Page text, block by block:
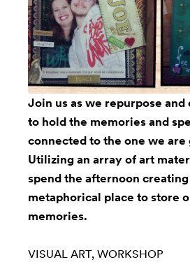
Join us as we repurpose and
to hold the memories and
connected to the one we are
Utilizing an array of art
spend the afternoon
metaphorical place to store
memories.
VISUAL ART WORKSHOP